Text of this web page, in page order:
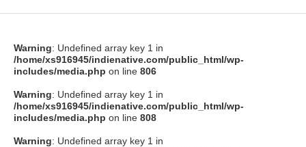
Warning: Undefined array key 1 in
/home/xs916945/indienative.com/public_html/wp-
includes/media.php on line 806
Warning: Undefined array key 1 in
/home/xs916945/indienative.com/public_html/wp-
includes/media.php on line 808
Warning: Undefined array key 1 in